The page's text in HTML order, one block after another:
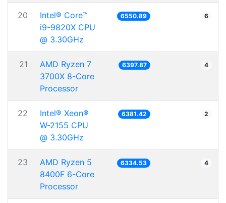
20
Intel® Core™
i9-9820X CPU
@ 3.30GHz
6550.89 6
21
AMD Ryzen 7
3700X 8-Core
Processor
6397.87 4
22
Intel® Xeon®
W-2155 CPU
@ 3.30GHz
6381.42 2
23
AMD Ryzen 5
8400F 6-Core
Processor
6334.53 4